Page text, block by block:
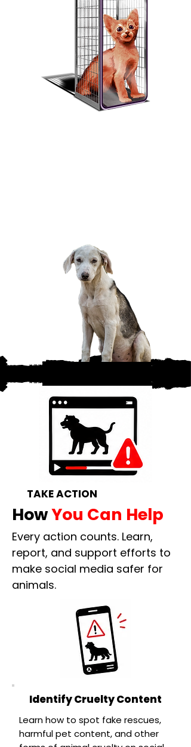
TAKE ACTION
HowYou Can Help
Every action counts. Learn,
report, and support efforts to
make social media safer for
animals.
Identify Cruelty Content
Learn how to spot fake rescues,
harmful pet content, and other